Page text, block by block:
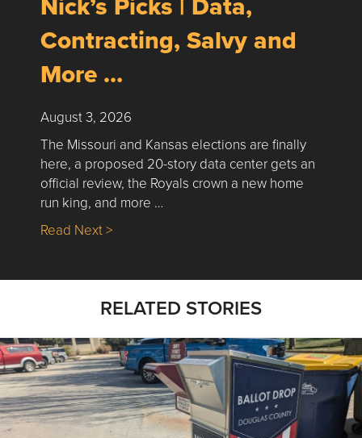
Contracting, Salvy and
More …
August 3, 2026
The Missouri and Kansas elections are finally
here, a proposed 20-story data center gets an
official review, the Royals crown a new home
run king, and more …
Read Next >about Nick’s Picks | Data, Contracting,
RELATED STORIES